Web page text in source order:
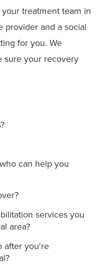
treatment team in
provider and a social
for you. We
sure your recovery
can help you
services you
area?
after you're